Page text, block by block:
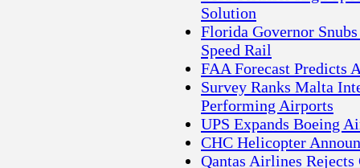
Solution
Florida Governor
Speed Rail
FAA Forecast Predicts
Survey Ranks Malta
Performing Airports
UPS Expands Boeing
CHC Helicopter
Qantas Airlines